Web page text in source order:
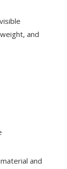
and
and